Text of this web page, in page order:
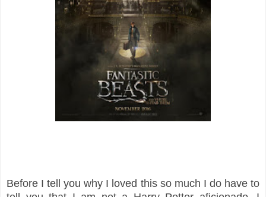
Before I tell you why I loved this so much I do have to